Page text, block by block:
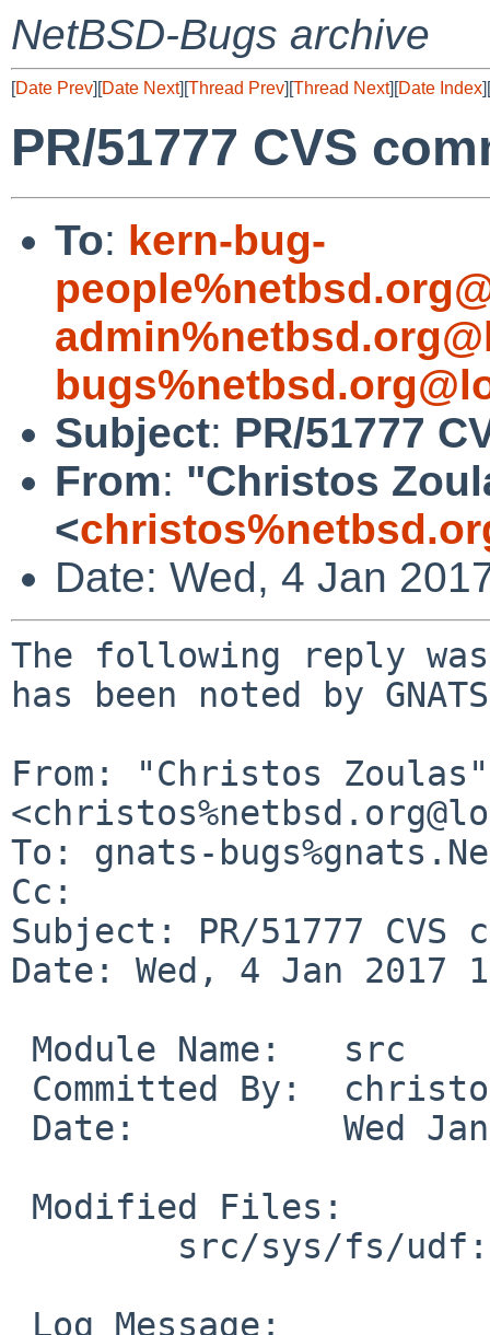
NetBSD-Bugs archive
[Date Prev][Date Next][Thread Prev][Thread Next][Date Index][
PR/51777 CVS
To: kern-bug-
Subject: PR/51777
From: "Christos
<
Date: Wed, 4 Jan
The following reply
has been noted by
From: "Christos Zoulas"
To: gnats-
Cc:
Subject: PR/51777
Date: Wed, 4 Jan 2017